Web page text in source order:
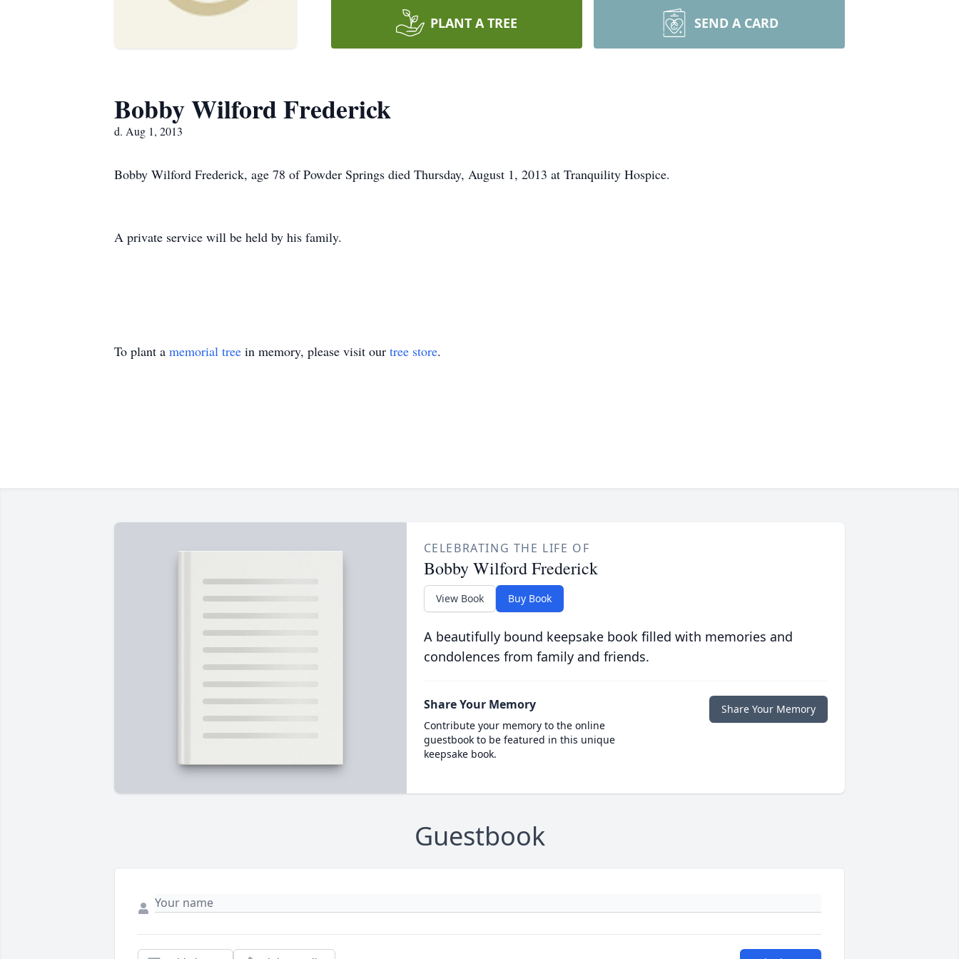
PLANT A TREE SEND A CARD
Bobby Wilford Frederick
d. Aug 1, 2013
Bobby Wilford Frederick, age 78 of Powder Springs died Thursday, August 1, 2013 at Tranquility Hospice.
A private service will be held by his family.
To plant a memorial tree in memory, please visit our tree store.
CELEBRATING THE LIFE OF
Bobby Wilford Frederick
View Book Buy Book
A beautifully bound keepsake book filled with memories and
condolences from family and friends.
Share Your Memory
Contribute your memory to the online
guestbook to be featured in this unique
keepsake book.
Share Your Memory
Guestbook